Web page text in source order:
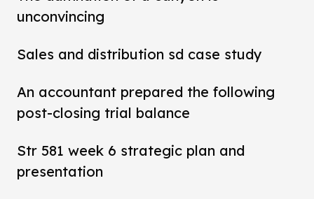
unconvincing
Sales and distribution sd case study
An accountant prepared the following
post-closing trial balance
Str 581 week 6 strategic plan and
presentation